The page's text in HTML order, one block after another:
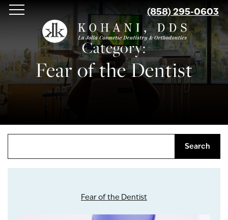
Skip
content
(858) 295-0603
Category:
Fear of the Dentist
Search
Fear of the Dentist